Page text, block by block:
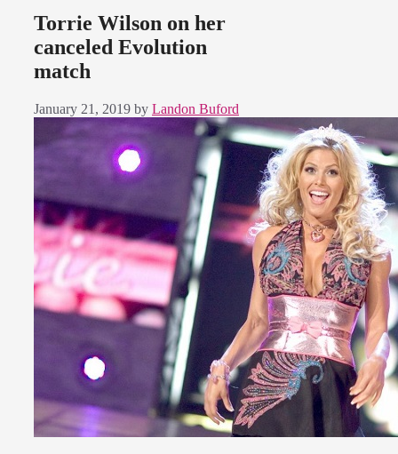
Torrie Wilson on her
canceled Evolution
match
January 21, 2019 by Landon Buford